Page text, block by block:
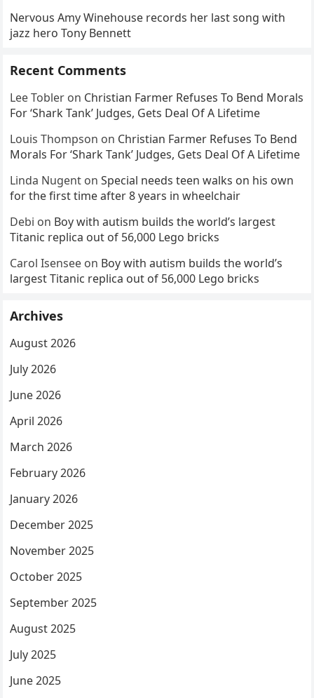
Nervous Amy Winehouse records her last song with
jazz hero Tony Bennett
Recent Comments
Lee Tobler on Christian Farmer Refuses To Bend Morals
For ‘Shark Tank’ Judges, Gets Deal Of A Lifetime
Louis Thompson on Christian Farmer Refuses To Bend
Morals For ‘Shark Tank’ Judges, Gets Deal Of A Lifetime
Linda Nugent onSpecial needs teen walks on his own
for the first time after 8 years in wheelchair
Debi on Boy with autism builds the world’s largest
Titanic replica out of 56,000 Lego bricks
Carol Isensee on Boy with autism builds the world’s
largest Titanic replica out of 56,000 Lego bricks
Archives
August 2026
July 2026
June 2026
April 2026
March 2026
February 2026
January 2026
December 2025
November 2025
October 2025
September 2025
August 2025
July 2025
June 2025